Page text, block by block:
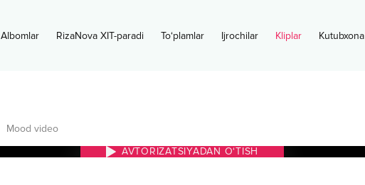
Albomlar RizaNova XIT-paradi To‘plamlar Ijrochilar Kliplar Kutubxona
Mood video
AVTORIZATSIYADAN O‘TISH